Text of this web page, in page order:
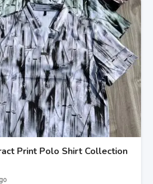
Print Polo Shirt Collection